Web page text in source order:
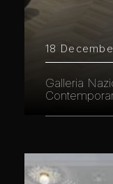
18
Galleria